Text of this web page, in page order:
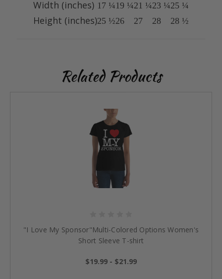
Width (inches) 17 ¼19 ¼21 ¼23 ¼25 ¼
Height (inches)25 ½26 27 28 28 ½
Related Products
"I Love My Sponsor"Multi-Colored Options Women's
Short Sleeve T-shirt
$19.99 - $21.99